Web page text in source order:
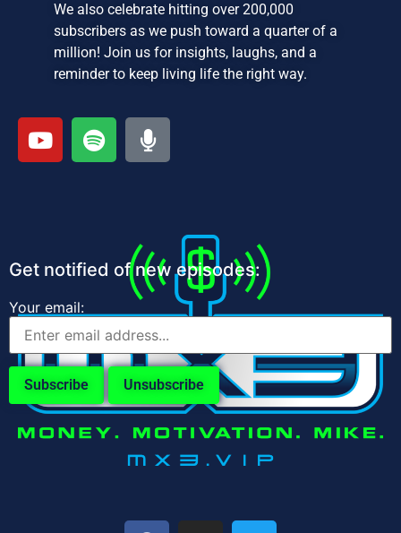
We also celebrate hitting over 200,000
subscribers as we push toward a quarter of a
million! Join us for insights, laughs, and a
reminder to keep living life the right way.
Get notified of new episodes:
Your email: